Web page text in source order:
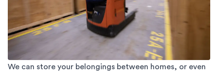
We can store your belongings between homes, or even